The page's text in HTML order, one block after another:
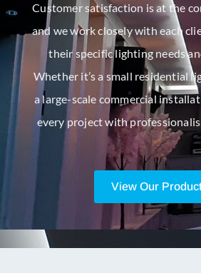
Customer satisfaction is at the
and we work closely with each
their specific lighting needs
Whether it’s a small residential
a large-scale commercial
every project with
View Our